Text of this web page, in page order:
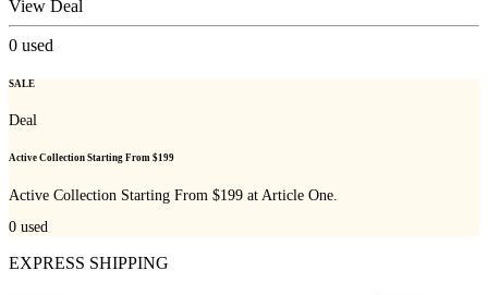
View Deal
0 used
SALE
Deal
Active Collection Starting From $199
Active Collection Starting From $199 at Article One.
0 used
EXPRESS SHIPPING